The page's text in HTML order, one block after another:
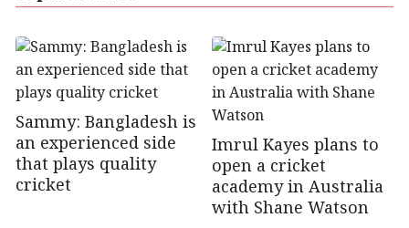
Sammy: Bangladesh is
an experienced side
that plays quality
cricket
Imrul Kayes plans to
open a cricket
academy in Australia
with Shane Watson